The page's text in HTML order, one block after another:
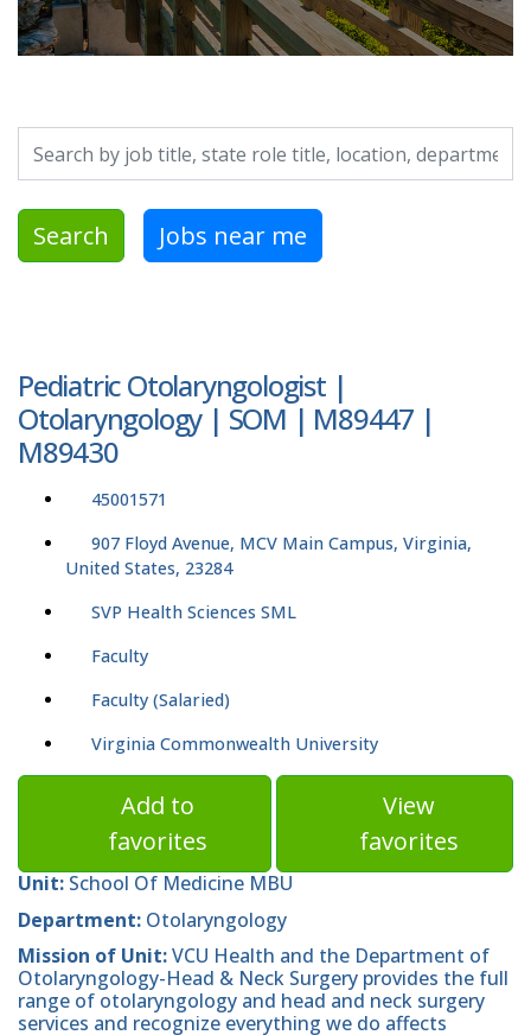
Search by job title, location, department, category, etc.
Search Jobs near me
Pediatric Otolaryngologist |
Otolaryngology | SOM | M89447 |
M89430
45001571
907 Floyd Avenue, MCV Main Campus, Virginia,
United States, 23284
SVP Health Sciences SML
Faculty
Faculty (Salaried)
Virginia Commonwealth University
Add to
favorites
View
favorites
Unit: School Of Medicine MBU
Department: Otolaryngology
Mission of Unit:VCU Health and the Department of
Otolaryngology-Head & Neck Surgery provides the full
range of otolaryngology and head and neck surgery
services and recognize everything we do affects